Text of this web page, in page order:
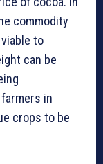
commodity
to
can be
in
crops to be